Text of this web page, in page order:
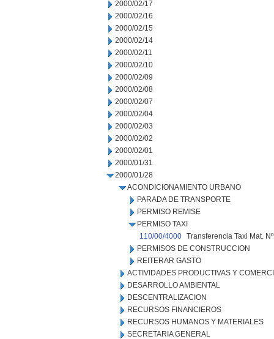
2000/02/17
2000/02/16
2000/02/15
2000/02/14
2000/02/11
2000/02/10
2000/02/09
2000/02/08
2000/02/07
2000/02/04
2000/02/03
2000/02/02
2000/02/01
2000/01/31
2000/01/28
ACONDICIONAMIENTO URBANO
PARADA DE TRANSPORTE
PERMISO REMISE
PERMISO TAXI
110/00/4000 Transferencia Taxi Mat.
PERMISOS DE CONSTRUCCION
REITERAR GASTO
ACTIVIDADES PRODUCTIVAS Y
DESARROLLO AMBIENTAL
DESCENTRALIZACION
RECURSOS FINANCIEROS
RECURSOS HUMANOS Y MATERIALES
SECRETARIA GENERAL